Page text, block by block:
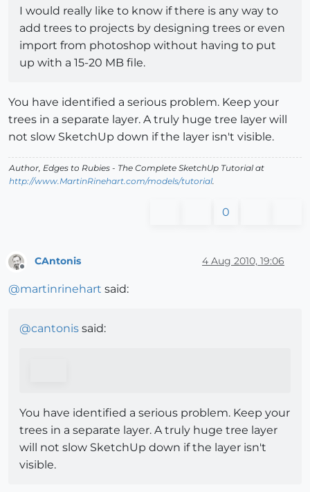
I would really like to know if there is any way to
add trees to projects by designing trees or even
import from photoshop without having to put
up with a 15-20 MB file.
You have identified a serious problem. Keep your
trees in a separate layer. A truly huge tree layer will
not slow SketchUp down if the layer isn't visible.
Author, Edges to Rubies - The Complete SketchUp Tutorial at
http://www.MartinRinehart.com/models/tutorial.
0
CAntonis 4 Aug 2010, 19:06
@martinrinehart said:
@cantonis said:
You have identified a serious problem. Keep your
trees in a separate layer. A truly huge tree layer
will not slow SketchUp down if the layer isn't
visible.